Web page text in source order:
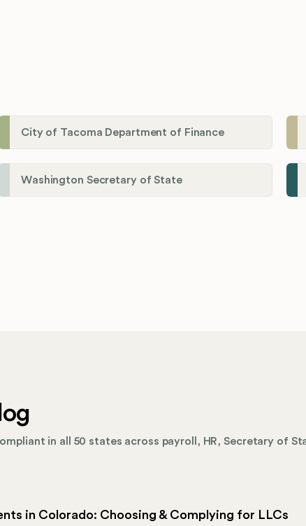
City of Tacoma Department of Finance
Washington Secretary of State
in all 50 states across payroll, HR, Secretary of
in Colorado: Choosing & Complying for LLCs